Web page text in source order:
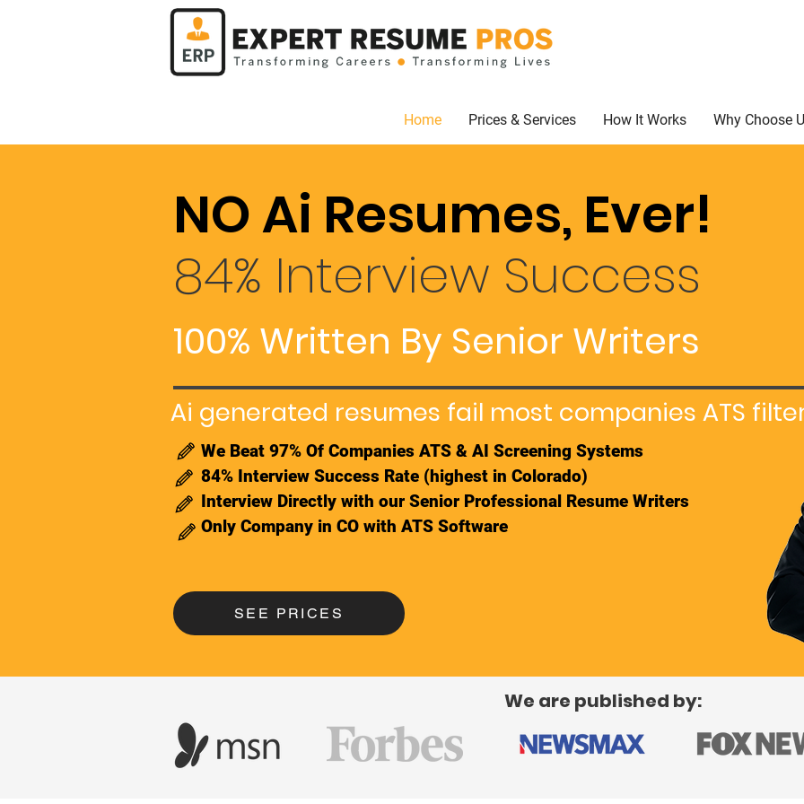
Home Prices & Services How It Works Why Choose
Ai generated resumes fail most companies ATS
We Beat 97% Of Companies ATS & AI Screening Systems
84% Interview Success Rate (highest in Colorado)
Interview Directly with our Senior Professional Resume Writers
Only Company in CO with ATS Software
SEE PRICES
NO Ai Resumes, Ever!
84% Interview Success
100% Written By Senior Writers
We are published by: